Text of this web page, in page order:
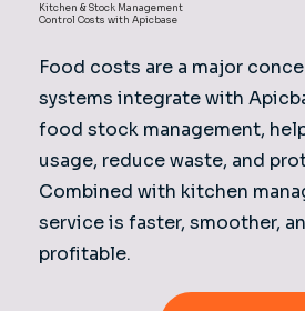
Kitchen & Stock Management
Control Costs with Apicbase
Food costs are a major
systems integrate with
food stock management,
usage, reduce waste, and
Combined with kitchen
service is faster, smoother,
profitable.